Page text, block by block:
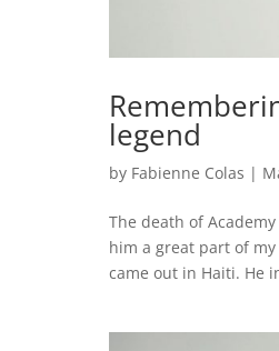
legend
by Fabienne Colas |
The death of
him a great part of
came out in Haiti. He